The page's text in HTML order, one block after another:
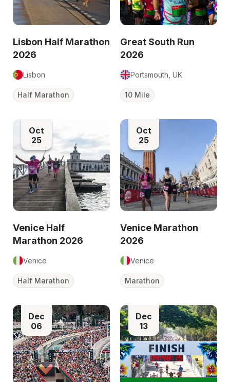
Lisbon Half Marathon
2026
Lisbon
Half Marathon
Great South Run
2026
Portsmouth, UK
10 Mile
Oct
25
Venice Half
Marathon 2026
Venice
Half Marathon
Oct
25
Venice Marathon
2026
Venice
Marathon
Dec
06
Dec
13